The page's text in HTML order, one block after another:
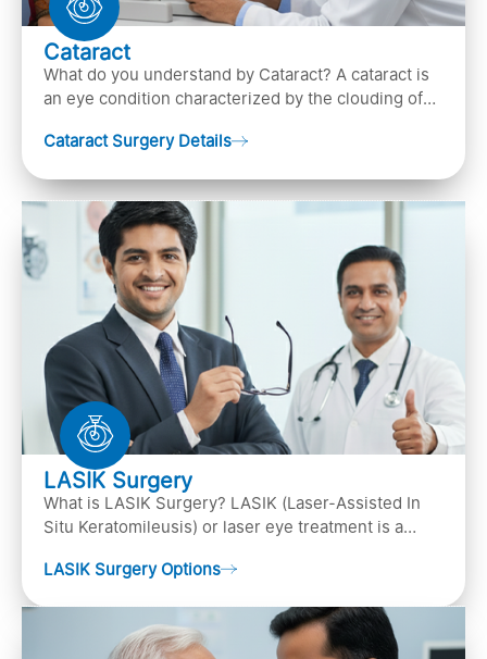
Cataract
What do you understand by Cataract? A cataract is
an eye condition characterized by the clouding of
Cataract Surgery Details
LASIK Surgery
What is LASIK Surgery? LASIK (Laser-Assisted In
Situ Keratomileusis) or laser eye treatment is a
…
LASIK Surgery Options